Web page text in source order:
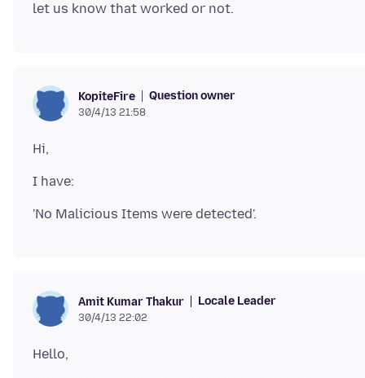
KopiteFire Question owner
30/4/13 21:58
Amit Kumar Thakur Locale Leader
30/4/13 22:02